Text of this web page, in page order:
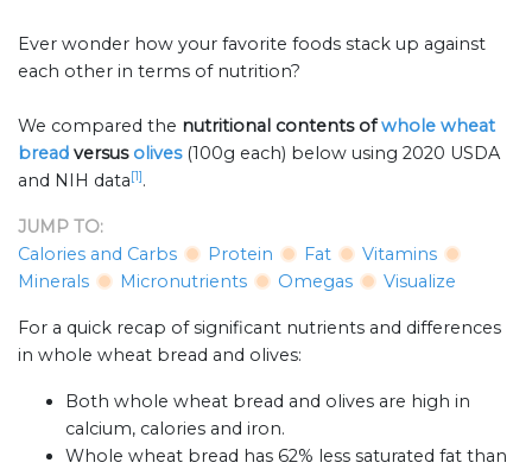
Ever wonder how your favorite foods stack up against
each other in terms of nutrition?
We compared the nutritional contents ofwhole wheat
bread versus olives (100g each) below using 2020 USDA
and NIH data[1].
JUMP TO:
Calories and Carbs
Protein Fat
Vitamins
Minerals
Micronutrients Omegas Visualize
For a quick recap of significant nutrients and differences
in whole wheat bread and olives:
Both whole wheat bread and olives are high in
calcium, calories and iron.
Whole wheat bread has 62% less saturated fat than